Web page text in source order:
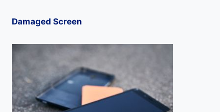
Damaged Screen